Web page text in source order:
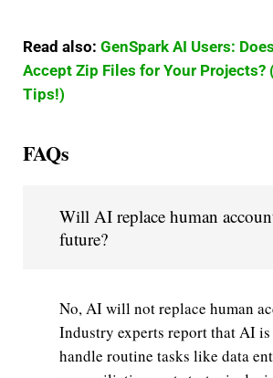
Read also: GenSpark AI Users:
Accept Zip Files for Your Projects?
Tips!)
FAQs
Will AI replace human
future?
No, AI will not replace human
Industry experts report that AI
handle routine tasks like data